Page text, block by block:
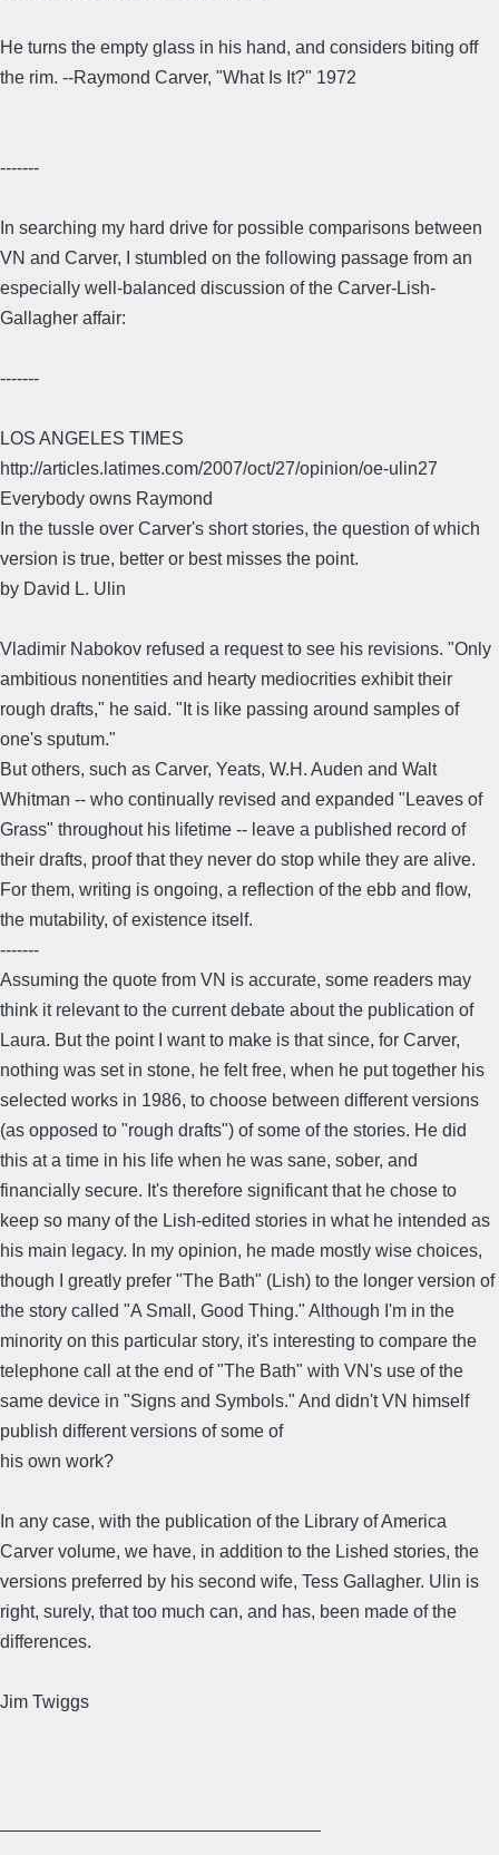
He turns the empty glass in his hand, and considers biting off
the rim. --Raymond Carver, "What Is It?" 1972
-------
In searching my hard drive for possible comparisons between
VN and Carver, I stumbled on the following passage from an
especially well-balanced discussion of the Carver-Lish-
Gallagher affair:
-------
LOS ANGELES TIMES
http://articles.latimes.com/2007/oct/27/opinion/oe-ulin27
Everybody owns Raymond
In the tussle over Carver's short stories, the question of which
version is true, better or best misses the point.
by David L. Ulin
Vladimir Nabokov refused a request to see his revisions. "Only
ambitious nonentities and hearty mediocrities exhibit their
rough drafts," he said. "It is like passing around samples of
one's sputum."
But others, such as Carver, Yeats, W.H. Auden and Walt
Whitman -- who continually revised and expanded "Leaves of
Grass" throughout his lifetime -- leave a published record of
their drafts, proof that they never do stop while they are alive.
For them, writing is ongoing, a reflection of the ebb and flow,
the mutability, of existence itself.
-------
Assuming the quote from VN is accurate, some readers may
think it relevant to the current debate about the publication of
Laura. But the point I want to make is that since, for Carver,
nothing was set in stone, he felt free, when he put together his
selected works in 1986, to choose between different versions
(as opposed to "rough drafts") of some of the stories. He did
this at a time in his life when he was sane, sober, and
financially secure. It's therefore significant that he chose to
keep so many of the Lish-edited stories in what he intended as
his main legacy. In my opinion, he made mostly wise choices,
though I greatly prefer "The Bath" (Lish) to the longer version of
the story called "A Small, Good Thing." Although I'm in the
minority on this particular story, it's interesting to compare the
telephone call at the end of "The Bath" with VN's use of the
same device in "Signs and Symbols." And didn't VN himself
publish different versions of some of
his own work?
In any case, with the publication of the Library of America
Carver volume, we have, in addition to the Lished stories, the
versions preferred by his second wife, Tess Gallagher. Ulin is
right, surely, that too much can, and has, been made of the
differences.
Jim Twiggs